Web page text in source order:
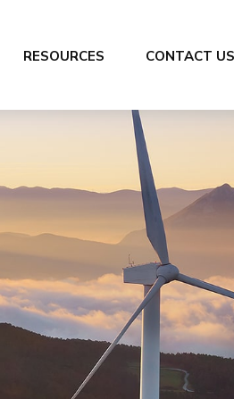
RESOURCES CONTACT US